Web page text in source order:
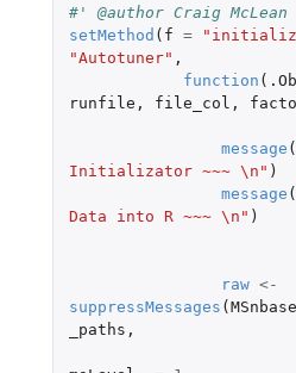
#' @author Craig McLean
setMethod ( f =
"Autotuner" ,
function (
runfile , file_col ,
message (
Initializator ~~~ \n" )
message (
Data into R ~~~ \n" )
raw <-
suppressMessages ( MSnbase
_paths ,